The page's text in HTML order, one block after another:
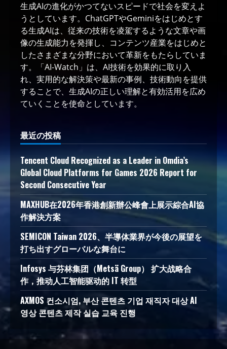
生成AIの進化がかつてないスピードで社会を変えよ
うとしています。ChatGPTやGeminiをはじめとす
る生成AIは、従来の技術を凌駕するような文章や画
像の生成能力を発揮し、コンテンツ産業をはじめと
したさまざまな分野において革新をもたらしていま
す。「AI-Watch」は、AI技術を効果的に取り入
れ、実用的な解決策や最新の事例、技術動向を提供
することで、生成AIの正しい理解と有効活用を広め
ていくことを使命としています。
最近の投稿
Tencent Cloud Recognized as a Leader in Omdia’s
Global Cloud Platforms for Games 2026 Report for
Second Consecutive Year
MAXHUB在2026年香港創新辦公峰會上展示綜合AI協
作解決方案
SEMICON Taiwan 2026、半導体業界が今後の展望を
打ち出すグローバルな舞台に
Infosys 与芬林集团（Metsä Group） 扩大战略合
作，推动人工智能驱动的 IT 转型
AXMOS 컨소시엄, 부산 콘텐츠 기업 재직자 대상 AI
영상 콘텐츠 제작 실습 교육 진행